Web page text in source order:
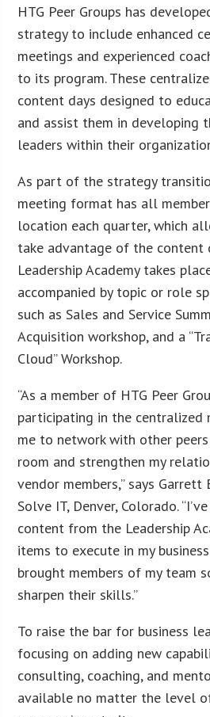
HTG Peer Groups has
strategy to include enhanced
meetings and experienced
to its program. These
content days designed to
and assist them in developing
leaders within their
As part of the strategy
meeting format has all
location each quarter, which
take advantage of the content
Leadership Academy takes
accompanied by topic or role
such as Sales and Service
Acquisition workshop, and a
Cloud” Workshop.
“As a member of HTG Peer
participating in the centralized
me to network with other
room and strengthen my
vendor members,” says
Solve IT, Denver, Colorado.
content from the Leadership
items to execute in my
brought members of my team
sharpen their skills.”
To raise the bar for business
focusing on adding new
consulting, coaching, and
available no matter the level